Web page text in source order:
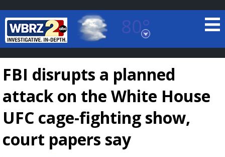
80°
Baton Rouge, Louisiana
7 DAY FORECAST
TRUEVIEW LOCAL RADAR
FBI disrupts a planned
attack on the White House
UFC cage-fighting show,
court papers say